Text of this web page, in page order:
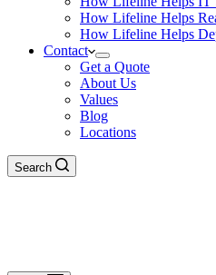
How Lifeline Helps
How Lifeline Helps
Contact
Get a Quote
About Us
Values
Blog
Locations
Search